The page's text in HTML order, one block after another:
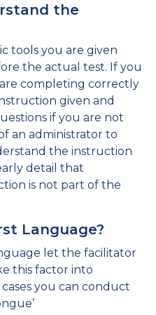
the
tools you are given
the actual test. If you
completing correctly
given and
if you are not
an administrator to
the instruction
detail that
is not part of the
Language?
let the facilitator
this factor into
you can conduct